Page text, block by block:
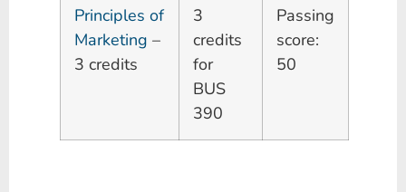
Principles of
Marketing –
3 credits
3
credits
for
BUS
390
Passing
score:
50